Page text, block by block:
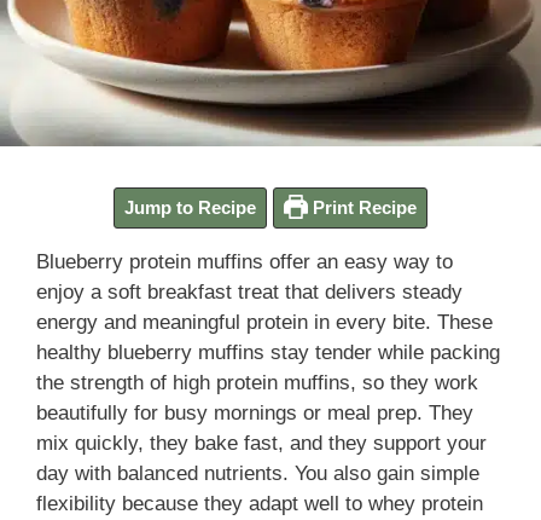
Jump to Recipe Print Recipe
Blueberry protein muffins offer an easy way to
enjoy a soft breakfast treat that delivers steady
energy and meaningful protein in every bite. These
healthy blueberry muffins stay tender while packing
the strength of high protein muffins, so they work
beautifully for busy mornings or meal prep. They
mix quickly, they bake fast, and they support your
day with balanced nutrients. You also gain simple
flexibility because they adapt well to whey protein